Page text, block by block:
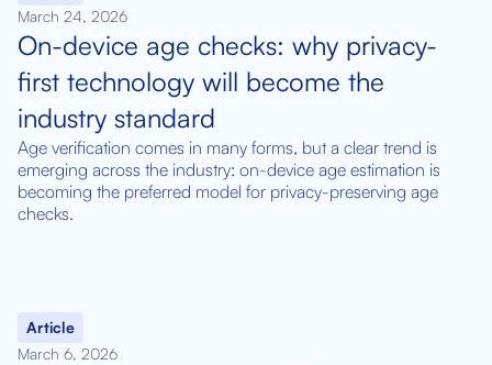
March 24, 2026
On-device age checks: why privacy-
first technology will become the
industry standard
Age verification comes in many forms, but a clear trend is
emerging across the industry: on-device age estimation is
becoming the preferred model for privacy-preserving age
checks.
Article
March 6, 2026